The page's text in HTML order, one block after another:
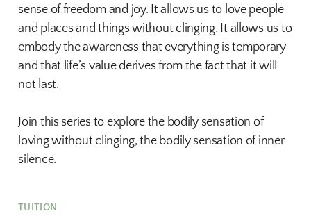
sense of freedom and joy. It allows us to love people
and places and things without clinging. It allows us to
embody the awareness that everything is temporary
and that life’s value derives from the fact that it will
not last.
Join this series to explore the bodily sensation of
loving without clinging, the bodily sensation of inner
silence.
TUITION